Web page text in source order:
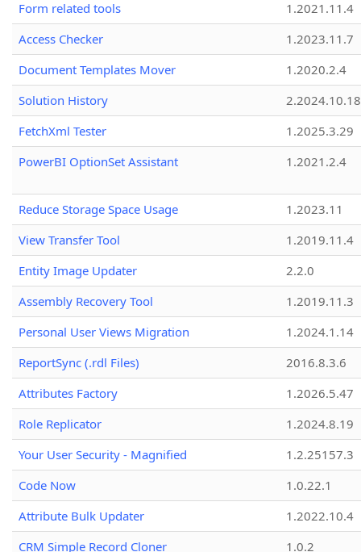
Form related tools
1.2021.11.4
Access Checker
1.2023.11.7
Document Templates Mover
1.2020.2.4
Solution History
2.2024.10.18
FetchXml Tester
1.2025.3.29
PowerBI OptionSet Assistant
1.2021.2.4
Reduce Storage Space Usage
1.2023.11
View Transfer Tool
1.2019.11.4
Entity Image Updater
2.2.0
Assembly Recovery Tool
1.2019.11.3
Personal User Views Migration
1.2024.1.14
ReportSync (.rdl Files)
2016.8.3.6
Attributes Factory
1.2026.5.47
Role Replicator
1.2024.8.19
Your User Security - Magnified
1.2.25157.3
Code Now
1.0.22.1
Attribute Bulk Updater
1.2022.10.4
CRM Simple Record Cloner
1.0.2